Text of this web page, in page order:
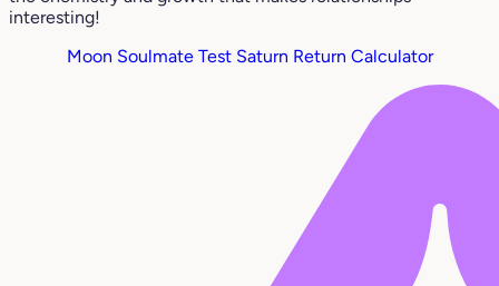
interesting!
Moon Soulmate Test Saturn Return Calculator